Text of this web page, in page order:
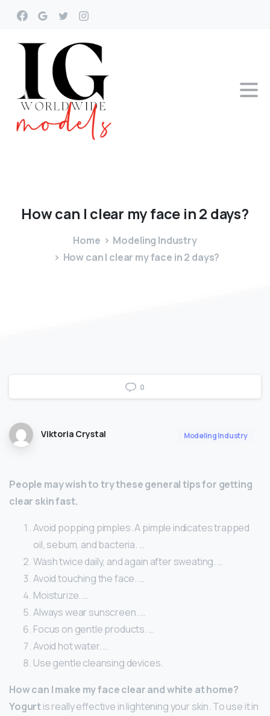
Howcan I clear myface in2 days?
Home
Modeling Industry
How can I clear my face in 2 days?
0
Viktoria Crystal Modeling Industry
People may wish to try these general tips for getting
clear skin fast.
Avoid popping pimples. A pimple indicates trapped
oil, sebum, and bacteria. …
Wash twice daily, and again after sweating. …
Avoid touching the face. …
Moisturize. …
Always wear sunscreen. …
Focus on gentle products. …
Avoid hot water. …
Use gentle cleansing devices.
How can I make my face clear and white at home?
Yogurtis really effective in lightening your skin. To use it in